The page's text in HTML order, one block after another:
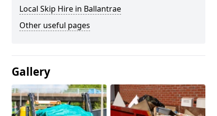
Local Skip Hire in Ballantrae
Other useful pages
Gallery